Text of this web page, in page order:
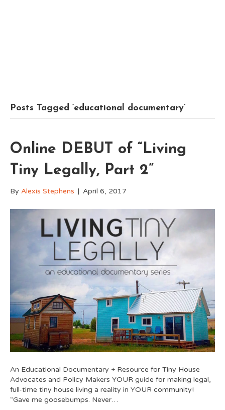
Posts Tagged ‘educational documentary’
Online DEBUT of “Living
Tiny Legally, Part 2”
By Alexis Stephens | April 6, 2017
An Educational Documentary + Resource for Tiny House
Advocates and Policy Makers YOUR guide for making legal,
full-time tiny house living a reality in YOUR community!
“Gave me goosebumps. Never…